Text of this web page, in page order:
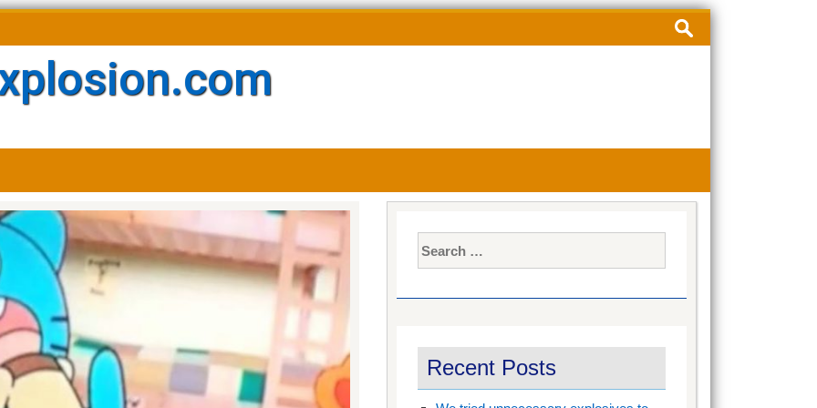
Search
for:
for:
Recent Posts